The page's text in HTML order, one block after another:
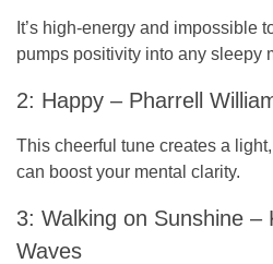
It’s high-energy and impossible
pumps positivity into any sleepy
2: Happy – Pharrell
This cheerful tune creates a
can boost your mental clarity.
3: Walking on Sunshine –
Waves